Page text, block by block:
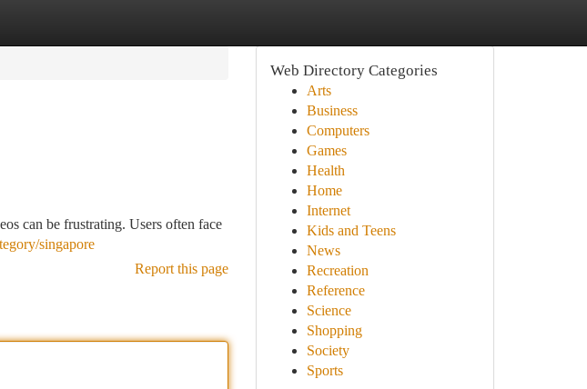
can be frustrating. Users often face
singapore
Report this page
Web Directory Categories
Arts
Business
Computers
Games
Health
Home
Internet
Kids and Teens
News
Recreation
Reference
Science
Shopping
Society
Sports